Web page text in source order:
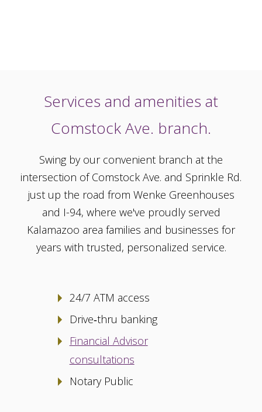
Services and amenities at
Comstock Ave. branch.
Swing by our convenient branch at the
intersection of Comstock Ave. and Sprinkle Rd.
just up the road from Wenke Greenhouses
and I-94, where we've proudly served
Kalamazoo area families and businesses for
years with trusted, personalized service.
24/7 ATM access
Drive‑thru banking
Financial Advisor
consultations
Notary Public